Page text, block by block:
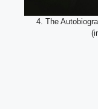
4. The